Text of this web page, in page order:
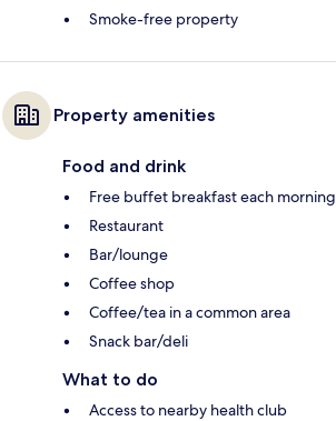
Smoke-free property
Property amenities
Food and drink
Free buffet breakfast each morning
Restaurant
Bar/lounge
Coffee shop
Coffee/tea in a common area
Snack bar/deli
What to do
Access to nearby health club